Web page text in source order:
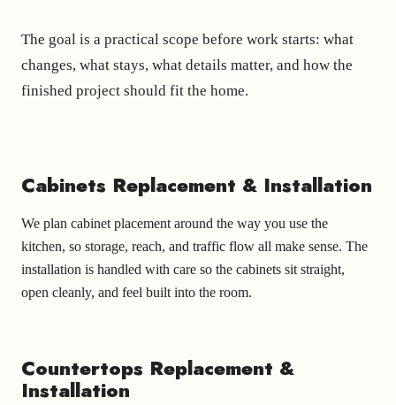
The goal is a practical scope before work starts: what
changes, what stays, what details matter, and how the
finished project should fit the home.
Cabinets Replacement & Installation
We plan cabinet placement around the way you use the
kitchen, so storage, reach, and traffic flow all make sense. The
installation is handled with care so the cabinets sit straight,
open cleanly, and feel built into the room.
Countertops Replacement &
Installation